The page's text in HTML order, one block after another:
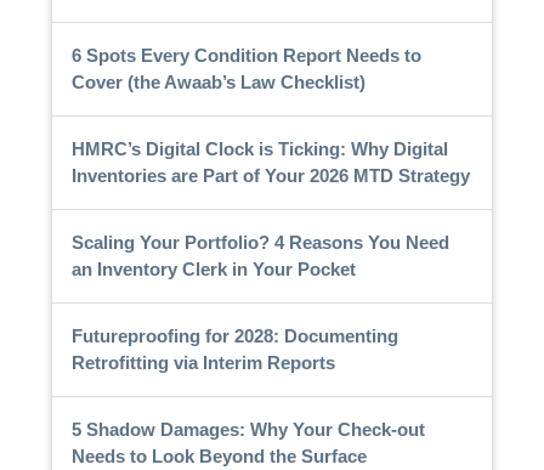
6 Spots Every Condition Report Needs to
Cover (the Awaab’s Law Checklist)
HMRC’s Digital Clock is Ticking: Why Digital
Inventories are Part of Your 2026 MTD Strategy
Scaling Your Portfolio? 4 Reasons You Need
an Inventory Clerk in Your Pocket
Futureproofing for 2028: Documenting
Retrofitting via Interim Reports
5 Shadow Damages: Why Your Check-out
Needs to Look Beyond the Surface